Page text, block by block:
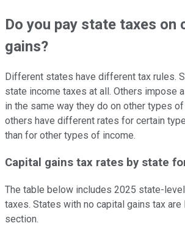
Do you pay state taxes on
gains?
Different states have different tax rules.
state income taxes at all. Others impose
in the same way they do on other types
others have different rates for certain
than for other types of income.
Capital gains tax rates by state
The table below includes 2025 state-
taxes. States with no capital gains tax
section.